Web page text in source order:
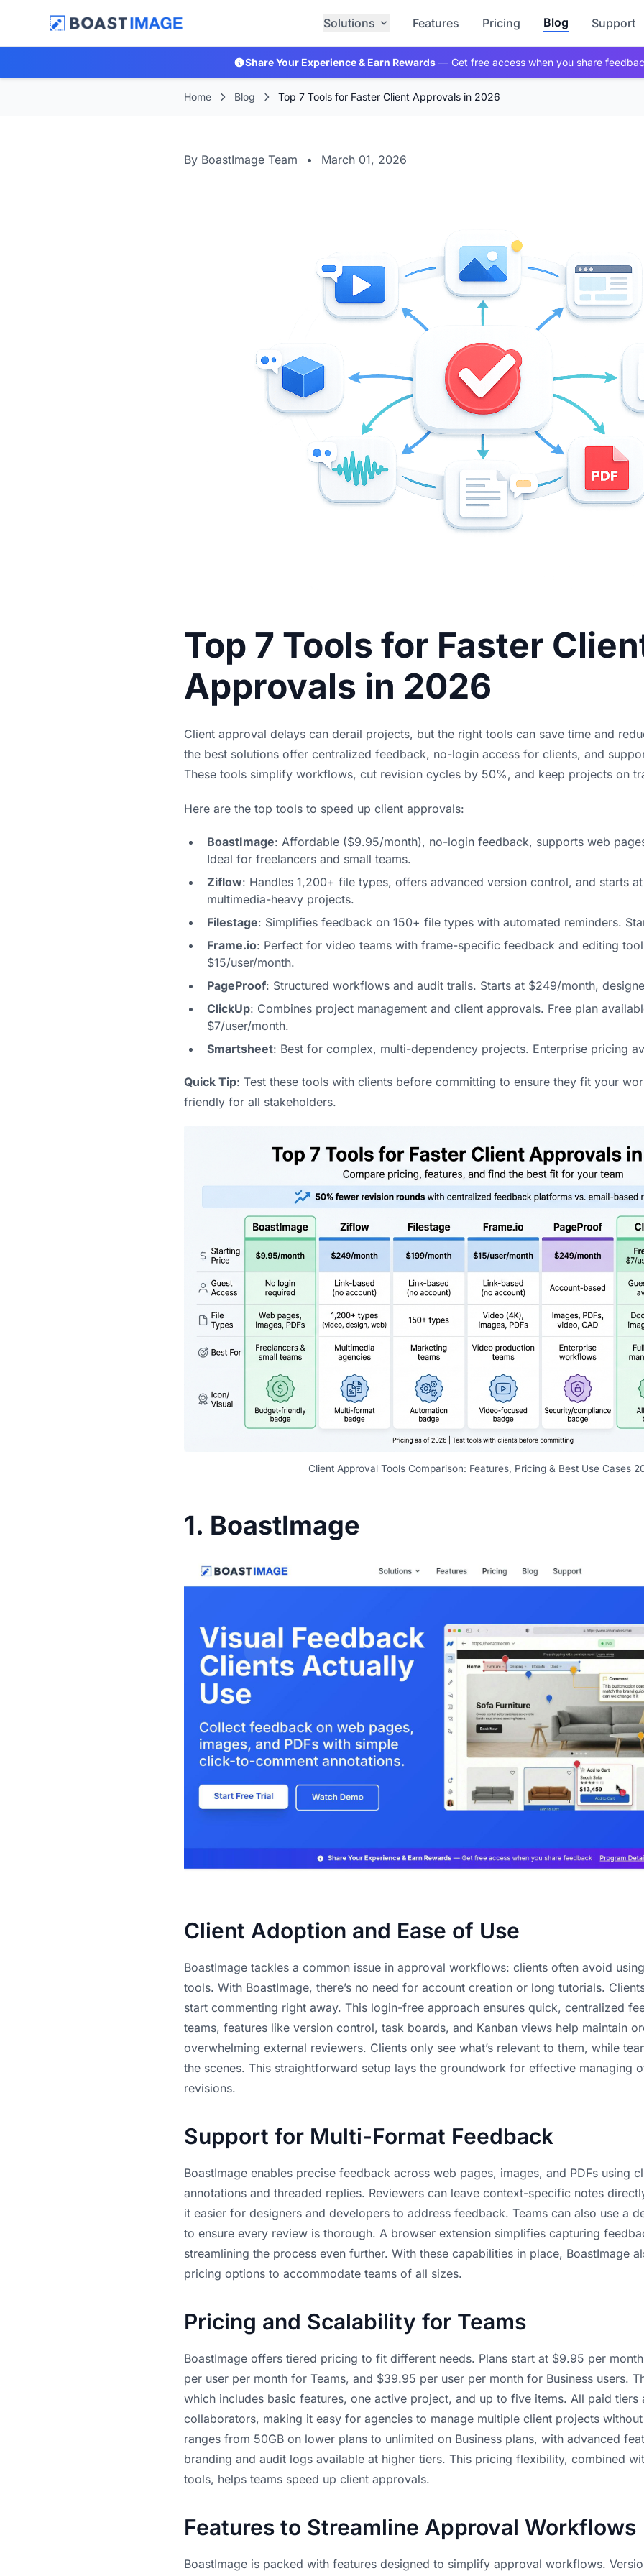
Solutions Features Pricing Blog Support
Share Your Experience & Earn Rewards— Get free access when you share
Home Blog Top 7 Tools for Faster Client Approvals in 2026
By BoastImage Team • March 01, 2026
Top 7 Tools for Faster
Approvals in 2026
Client approval delays can derail projects, but the right tools can save time and
the best solutions offer centralized feedback, no-login access for clients, and
These tools simplify workflows, cut revision cycles by 50%, and keep projects on
Here are the top tools to speed up client approvals:
BoastImage: Affordable ($9.95/month), no-login feedback, supports web
Ideal for freelancers and small teams.
Ziflow: Handles 1,200+ file types, offers advanced version control, and starts
multimedia-heavy projects.
Filestage: Simplifies feedback on 150+ file types with automated reminders.
Frame.io: Perfect for video teams with frame-specific feedback and editing
$15/user/month.
PageProof: Structured workflows and audit trails. Starts at $249/month,
ClickUp: Combines project management and client approvals. Free plan
$7/user/month.
Smartsheet: Best for complex, multi-dependency projects. Enterprise pricing
Quick Tip: Test these tools with clients before committing to ensure they fit your
friendly for all stakeholders.
Client Approval Tools Comparison: Features, Pricing & Best Use Cases
1. BoastImage
Client Adoption and Ease of Use
BoastImage tackles a common issue in approval workflows: clients often avoid
tools. With BoastImage, there’s no need for account creation or long tutorials.
start commenting right away. This login-free approach ensures quick, centralized
teams, features like version control, task boards, and Kanban views help maintain
overwhelming external reviewers. Clients only see what’s relevant to them, while
the scenes. This straightforward setup lays the groundwork for effective managing
revisions.
Support for Multi-Format Feedback
BoastImage enables precise feedback across web pages, images, and PDFs using
annotations and threaded replies. Reviewers can leave context-specific notes
it easier for designers and developers to address feedback. Teams can also use a
to ensure every review is thorough. A browser extension simplifies capturing
streamlining the process even further. With these capabilities in place, BoastImage
pricing options to accommodate teams of all sizes.
Pricing and Scalability for Teams
BoastImage offers tiered pricing to fit different needs. Plans start at $9.95 per
per user per month for Teams, and $39.95 per user per month for Business users.
which includes basic features, one active project, and up to five items. All paid tiers
collaborators, making it easy for agencies to manage multiple client projects
ranges from 50GB on lower plans to unlimited on Business plans, with advanced
branding and audit logs available at higher tiers. This pricing flexibility, combined
tools, helps teams speed up client approvals.
Features to Streamline Approval Workflows
BoastImage is packed with features designed to simplify approval workflows.